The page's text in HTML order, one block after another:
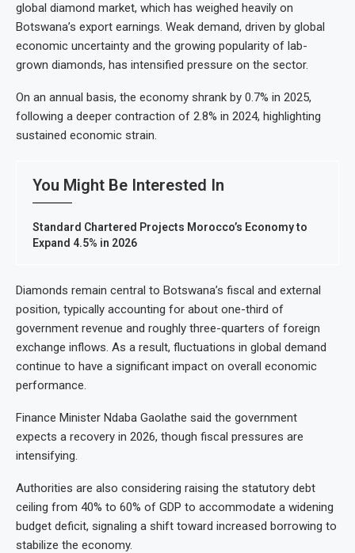
global diamond market, which has weighed heavily on
Botswana’s export earnings. Weak demand, driven by global
economic uncertainty and the growing popularity of lab-
grown diamonds, has intensified pressure on the sector.
On an annual basis, the economy shrank by 0.7% in 2025,
following a deeper contraction of 2.8% in 2024, highlighting
sustained economic strain.
You Might Be Interested In
Standard Chartered Projects Morocco’s Economy to
Expand 4.5% in 2026
Diamonds remain central to Botswana’s fiscal and external
position, typically accounting for about one-third of
government revenue and roughly three-quarters of foreign
exchange inflows. As a result, fluctuations in global demand
continue to have a significant impact on overall economic
performance.
Finance Minister Ndaba Gaolathe said the government
expects a recovery in 2026, though fiscal pressures are
intensifying.
Authorities are also considering raising the statutory debt
ceiling from 40% to 60% of GDP to accommodate a widening
budget deficit, signaling a shift toward increased borrowing to
stabilize the economy.